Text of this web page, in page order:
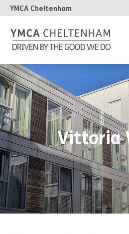
YMCA Cheltenham
Vittoria